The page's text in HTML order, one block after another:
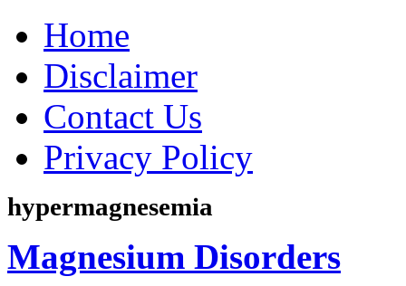
Home
Disclaimer
Contact Us
Privacy Policy
hypermagnesemia
Magnesium Disorders